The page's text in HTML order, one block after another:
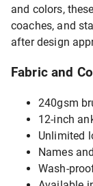
and colors,
coaches, and
after design
Fabric and
240gsm
12-inch
Unlimited
Names
Wash-